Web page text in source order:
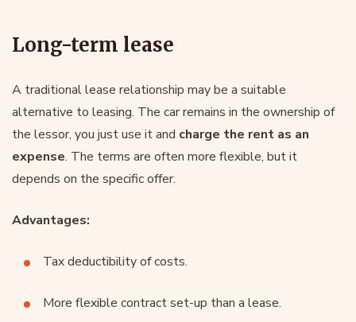
Long-term lease
A traditional lease relationship may be a suitable
alternative to leasing. The car remains in the ownership of
the lessor, you just use it and charge the rent as an
expense. The terms are often more flexible, but it
depends on the specific offer.
Advantages:
Tax deductibility of costs.
More flexible contract set-up than a lease.